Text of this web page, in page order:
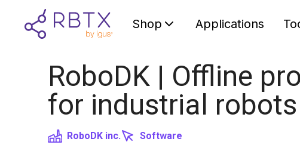
Shop Applications
RoboDK | Offline
for industrial robots
RoboDK inc. Software